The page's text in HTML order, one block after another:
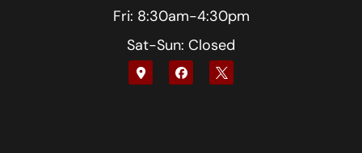
Fri: 8:30am-4:30pm
Sat-Sun: Closed